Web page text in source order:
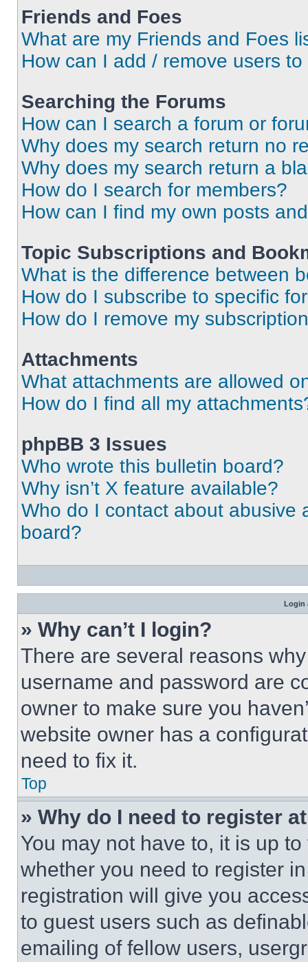
Friends and Foes
What are my Friends and Foes
How can I add / remove users
Searching the Forums
How can I search a forum or
Why does my search return no
Why does my search return a
How do I search for members?
How can I find my own posts
Topic Subscriptions and
What is the difference between
How do I subscribe to specific
How do I remove my
Attachments
What attachments are allowed
How do I find all my
phpBB 3 Issues
Who wrote this bulletin board?
Why isn’t X feature available?
Who do I contact about abusive
board?
Login
» Why can’t I login?
There are several reasons
username and password are
owner to make sure you
website owner has a
need to fix it.
Top
» Why do I need to register
You may not have to, it is up
whether you need to register
registration will give you
to guest users such as
emailing of fellow users,